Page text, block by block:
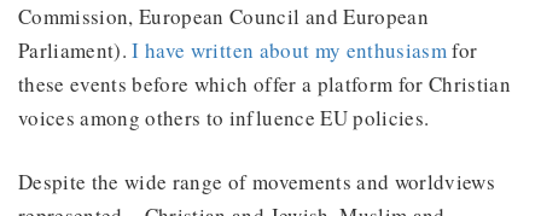
Commission, European Council and European
Parliament).I have written about my enthusiasmfor
these events before which offer a platform for Christian
voices among others to influence EU policies.
Despite the wide range of movements and worldviews